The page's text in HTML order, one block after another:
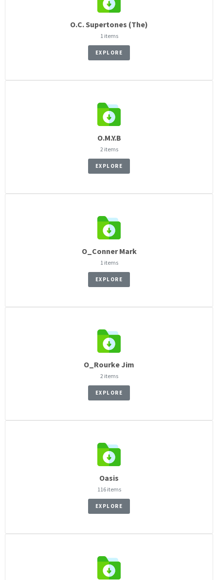
O.C. Supertones (The)
1 items
EXPLORE
O.M.Y.B
2 items
EXPLORE
O_Conner Mark
1 items
EXPLORE
O_Rourke Jim
2 items
EXPLORE
Oasis
116 items
EXPLORE